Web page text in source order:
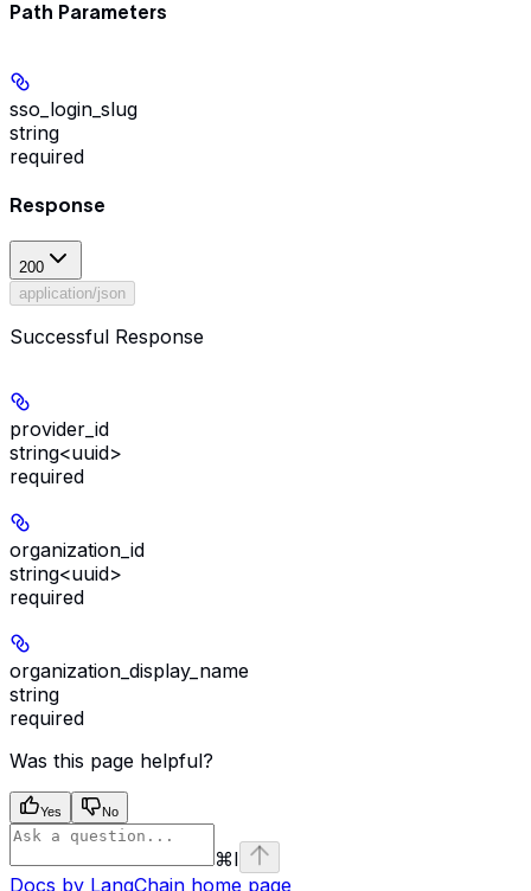
Path Parameters
sso_login_slug
string
required
Response
200
application/json
Successful Response
provider_id
string<uuid>
required
organization_id
string<uuid>
required
organization_display_name
string
required
Was this page helpful?
Yes No
⌘I
Docs by LangChain home page